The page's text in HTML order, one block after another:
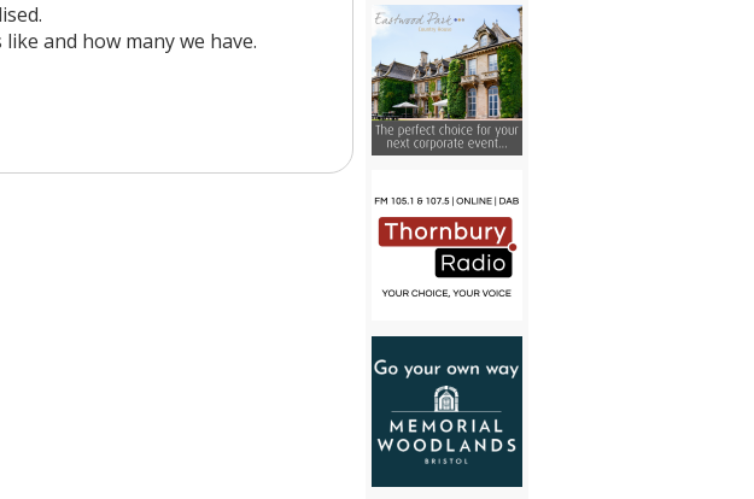
and how many we have.